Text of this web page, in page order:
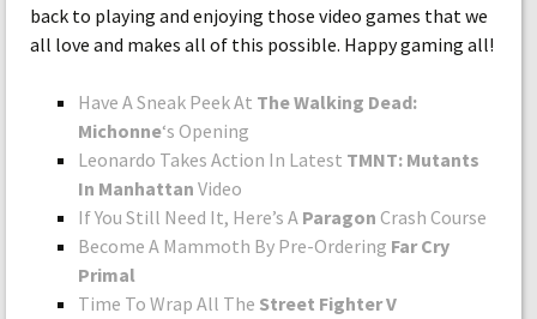
back to playing and enjoying those video games that we
all love and makes all of this possible. Happy gaming all!
Have A Sneak Peek At The Walking Dead:
Michonne‘s Opening
Leonardo Takes Action In Latest TMNT: Mutants
In Manhattan Video
If You Still Need It, Here’s A Paragon Crash Course
Become A Mammoth By Pre-Ordering Far Cry
Primal
Time To Wrap All The Street Fighter V